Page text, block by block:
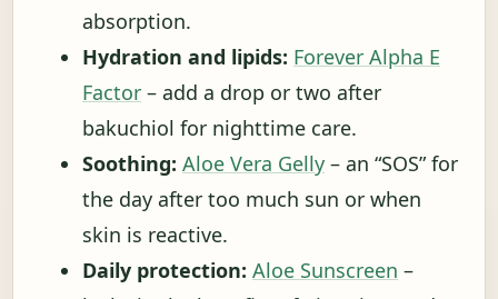
absorption.
Hydration and lipids: Forever Alpha E
Factor – add a drop or two after
bakuchiol for nighttime care.
Soothing: Aloe Vera Gelly – an “SOS” for
the day after too much sun or when
skin is reactive.
Daily protection: Aloe Sunscreen –